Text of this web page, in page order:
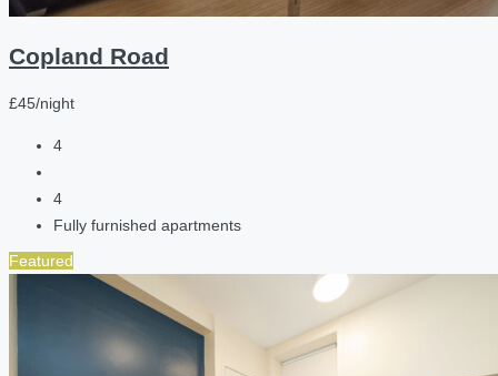
Copland Road
£45/night
4
4
Fully furnished apartments
Featured